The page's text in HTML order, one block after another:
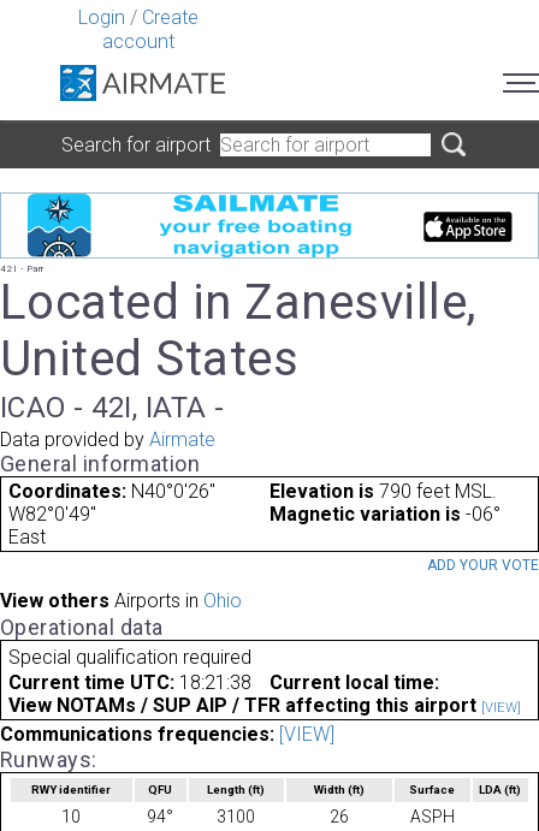
Login / Create
account
Search for airport
42I - Parr
Located in Zanesville,
United States
ICAO - 42I, IATA -
Data provided by Airmate
General information
Coordinates: N40°0'26"
W82°0'49"
Elevation is 790 feet MSL.
Magnetic variation is -06°
East
ADD YOUR VOTE
View others Airports in Ohio
Operational data
Special qualification required
Current time UTC: 18:21:38
Current local time:
View NOTAMs / SUP AIP / TFR affecting this airport [VIEW]
Communications frequencies: [VIEW]
Runways:
RWY identifier QFU Length(ft) Width (ft) Surface LDA(ft)
10 94° 3100 26
ASPH